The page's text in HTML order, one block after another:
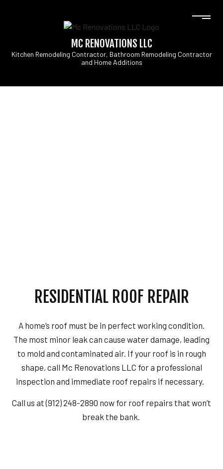
MC RENOVATIONS LLC
Kitchen Remodeling Contractor, Bathroom Remodeling Contractor
and Home Additions
RESIDENTIAL ROOF REPAIR
A home’s roof must be in perfect working condition.
The most minor leak can cause water damage, leading
to mold and contaminated air. If your roof is in rough
shape, call Mc Renovations LLC for a professional
inspection and immediate roof repairs if necessary.
Call us at (912) 248-2890 now for roof repairs that won’t
break the bank.